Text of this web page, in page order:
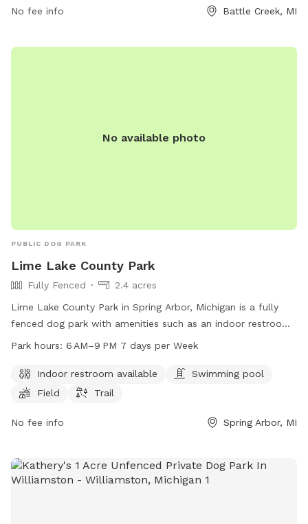
No fee info Battle Creek, MI
No available photo
PUBLIC DOG PARK
Lime Lake County Park
Fully Fenced
2.4 acres
Lime Lake County Park in Spring Arbor, Michigan is a fully
fenced dog park with amenities such as an indoor restroom,
swimming pool, field, and trail. The park is open from 6 AM
can visit the park's website at co.jackson.mi.us or contact
them by phone at 517-788-4320.
Park hours: 6 AM–9 PM 7 days per Week
Indoor restroom available
Swimming pool
Field
Trail
No fee info Spring Arbor, MI